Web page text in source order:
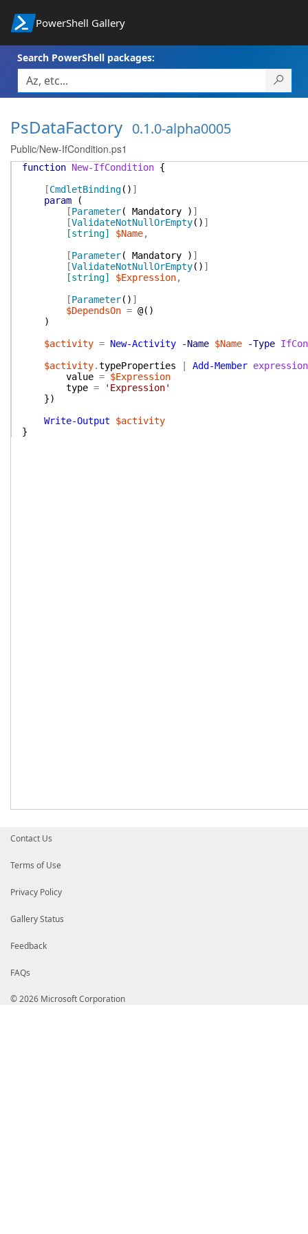
PowerShell Gallery
Search PowerShell packages:
PsDataFactory 0.1.0-alpha0005
Public/New-IfCondition.ps1
function New-IfCondition {
[CmdletBinding( ) ]
param
(
[Parameter( Mandatory ) ]
[ValidateNotNullOrEmpty( ) ]
[string]
$Name,
[Parameter( Mandatory ) ]
[ValidateNotNullOrEmpty( ) ]
[string]
$Expression,
[Parameter( ) ]
$DependsOn = @( )
)
$activity = New-Activity -Name $Name -Type
$activity.typeProperties Add-Member expression
value = $Expression
type =
'Expression'
})
Write-Output
$activity
}
Contact Us
Terms of Use
Privacy Policy
Gallery Status
Feedback
FAQs
© 2026 Microsoft Corporation